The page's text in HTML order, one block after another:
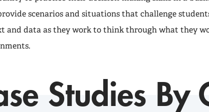
scenarios and situations that challenge
and data as they work to think through what they
Studies By